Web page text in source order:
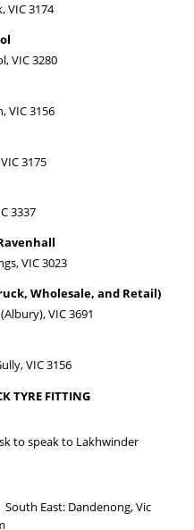
VIC 3174
VIC 3280
VIC 3156
3175
3337
VIC 3023
Wholesale, and Retail)
VIC 3691
VIC 3156
TYRE FITTING
to speak to Lakhwinder
South East: Dandenong, Vic